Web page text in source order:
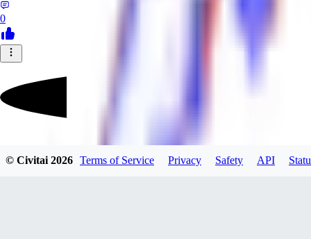
0
© Civitai2026 Terms of Service Privacy Safety API